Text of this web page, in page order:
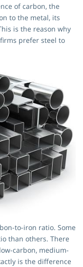
of carbon, the
to the metal, its
is the reason why
prefer steel to
to-iron ratio. Some
than others. There
carbon, medium-
is the difference